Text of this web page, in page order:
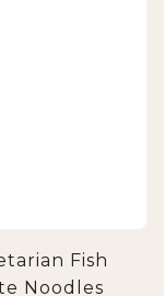
Fish
Noodles